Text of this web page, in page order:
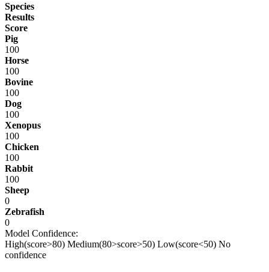
Species
Results
Score
Pig
100
Horse
100
Bovine
100
Dog
100
Xenopus
100
Chicken
100
Rabbit
100
Sheep
0
Zebrafish
0
Model Confidence:
High(score>80) Medium(80>score>50) Low(score<50) No
confidence